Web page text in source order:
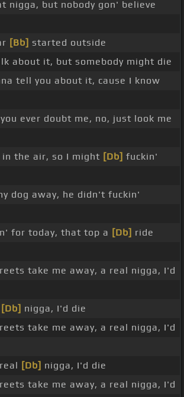
nigga, but nobody gon' believe
[Bb] started outside
about it, but somebody might die
tell you about it, cause I know
ever doubt me, no, just look me
the air, so I might [Db] fuckin'
dog away, he didn't fuckin'
for today, that top a [Db] ride
take me away, a real nigga, I'd
[Db] nigga, I'd die
take me away, a real nigga, I'd
[Db] nigga, I'd die
take me away, a real nigga, I'd